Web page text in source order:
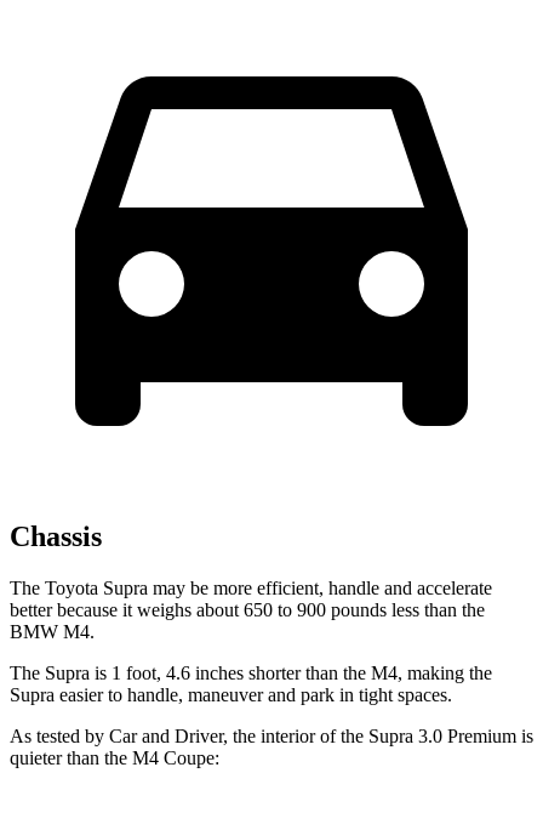
Chassis
The Toyota Supra may be more efficient, handle and accelerate
better because it weighs about 650 to 900 pounds less than the
BMW M4.
The Supra is 1 foot, 4.6 inches shorter than the M4, making the
Supra easier to handle, maneuver and park in tight spaces.
As tested by Car and Driver, the interior of the Supra 3.0 Premium is
quieter than the M4 Coupe: